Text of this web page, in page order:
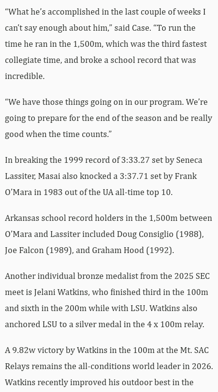
“What he’s accomplished in the last couple of weeks I
can’t say enough about him,” said Case. “To run the
time he ran in the 1,500m, which was the third fastest
collegiate time, and broke a school record that was
incredible.
“We have those things going on in our program. We’re
going to prepare for the end of the season and be really
good when the time counts.”
In breaking the 1999 record of 3:33.27 set by Seneca
Lassiter, Masai also knocked a 3:37.71 set by Frank
O’Mara in 1983 out of the UA all-time top 10.
Arkansas school record holders in the 1,500m between
O’Mara and Lassiter included Doug Consiglio (1988),
Joe Falcon (1989), and Graham Hood (1992).
Another individual bronze medalist from the 2025 SEC
meet is Jelani Watkins, who finished third in the 100m
and sixth in the 200m while with LSU. Watkins also
anchored LSU to a silver medal in the 4 x 100m relay.
A 9.82w victory by Watkins in the 100m at the Mt. SAC
Relays remains the all-conditions world leader in 2026.
Watkins recently improved his outdoor best in the